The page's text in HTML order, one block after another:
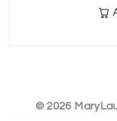
© 2026